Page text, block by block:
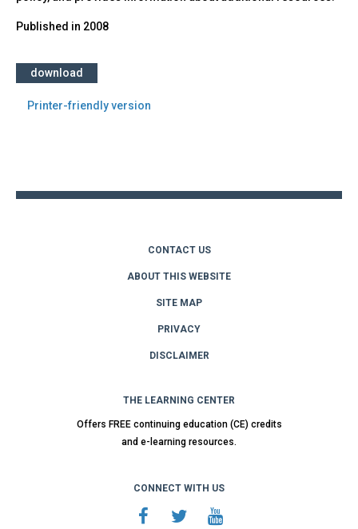
Published in 2008
download
Printer-friendly version
CONTACT US
ABOUT THIS WEBSITE
SITE MAP
PRIVACY
DISCLAIMER
THE LEARNING CENTER
Offers FREE continuing education (CE) credits
and e-learning resources.
CONNECT WITH US